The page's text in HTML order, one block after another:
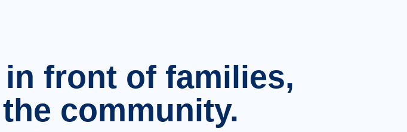
front of families,
community.